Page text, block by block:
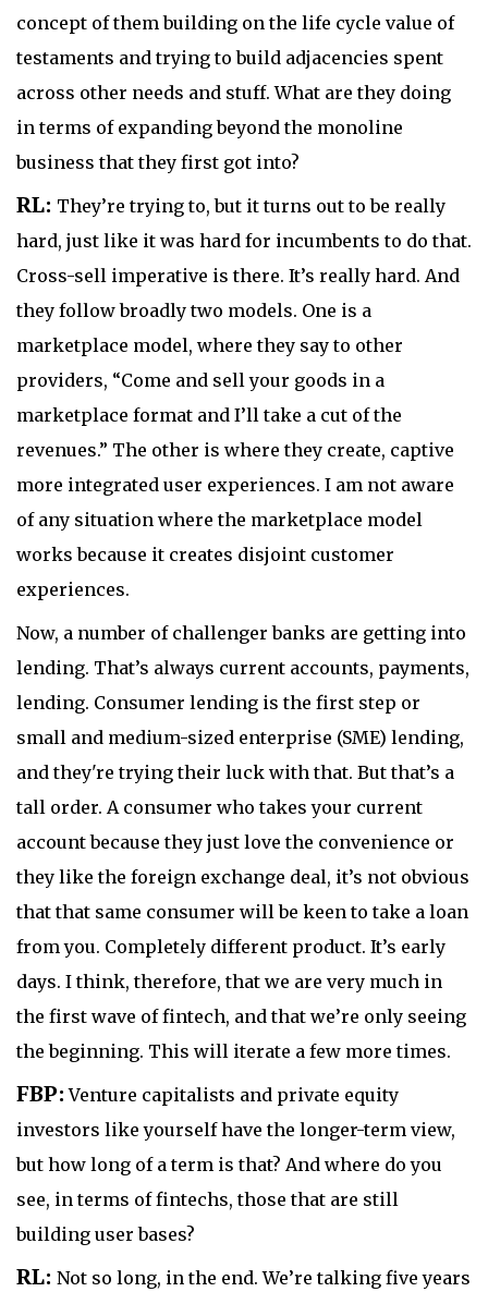
concept of them building on the life cycle value of
testaments and trying to build adjacencies spent
across other needs and stuff. What are they doing
in terms of expanding beyond the monoline
business that they first got into?
RL: They’re trying to, but it turns out to be really
hard, just like it was hard for incumbents to do that.
Cross-sell imperative is there. It’s really hard. And
they follow broadly two models. One is a
marketplace model, where they say to other
providers, “Come and sell your goods in a
marketplace format and I’ll take a cut of the
revenues.” The other is where they create, captive
more integrated user experiences. I am not aware
of any situation where the marketplace model
works because it creates disjoint customer
experiences.
Now, a number of challenger banks are getting into
lending. That’s always current accounts, payments,
lending. Consumer lending is the first step or
small and medium-sized enterprise (SME) lending,
and they're trying their luck with that. But that’s a
tall order. A consumer who takes your current
account because they just love the convenience or
they like the foreign exchange deal, it’s not obvious
that that same consumer will be keen to take a loan
from you. Completely different product. It’s early
days. I think, therefore, that we are very much in
the first wave of fintech, and that we’re only seeing
the beginning. This will iterate a few more times.
FBP: Venture capitalists and private equity
investors like yourself have the longer-term view,
but how long of a term is that? And where do you
see, in terms of fintechs, those that are still
building user bases?
RL: Not so long, in the end. We’re talking five years